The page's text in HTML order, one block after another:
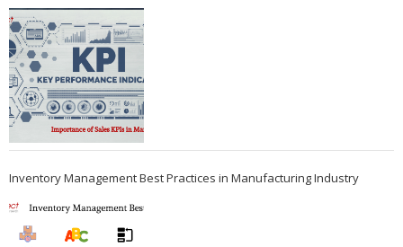
Inventory Management Best Practices in Manufacturing Industry